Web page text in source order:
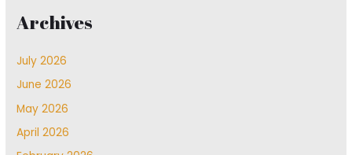
Archives
July 2026
June 2026
May 2026
April 2026